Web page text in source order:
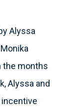
Alyssa
the months
Alyssa and